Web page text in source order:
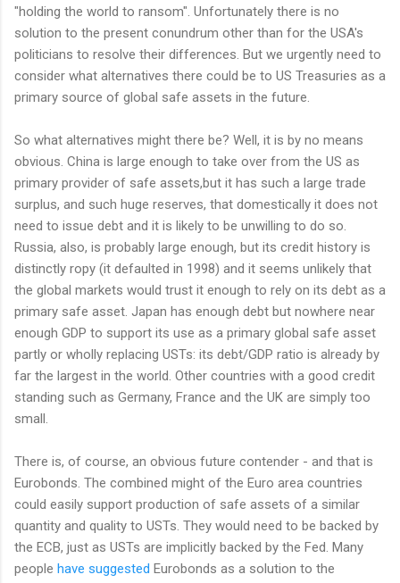
"holding the world to ransom". Unfortunately there is no
solution to the present conundrum other than for the USA's
politicians to resolve their differences. But we urgently need to
consider what alternatives there could be to US Treasuries as a
primary source of global safe assets in the future.
So what alternatives might there be? Well, it is by no means
obvious. China is large enough to take over from the US as
primary provider of safe assets,but it has such a large trade
surplus, and such huge reserves, that domestically it does not
need to issue debt and it is likely to be unwilling to do so.
Russia, also, is probably large enough, but its credit history is
distinctly ropy (it defaulted in 1998) and it seems unlikely that
the global markets would trust it enough to rely on its debt as a
primary safe asset. Japan has enough debt but nowhere near
enough GDP to support its use as a primary global safe asset
partly or wholly replacing USTs: its debt/GDP ratio is already by
far the largest in the world. Other countries with a good credit
standing such as Germany, France and the UK are simply too
small.
There is, of course, an obvious future contender - and that is
Eurobonds. The combined might of the Euro area countries
could easily support production of safe assets of a similar
quantity and quality to USTs. They would need to be backed by
the ECB, just as USTs are implicitly backed by the Fed. Many
people have suggested Eurobonds as a solution to the